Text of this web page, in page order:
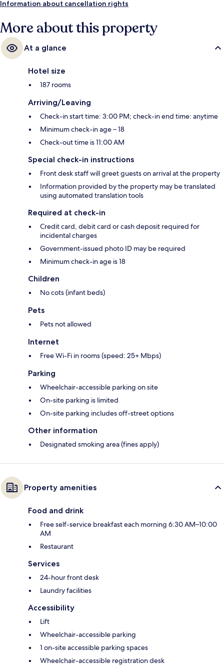
Information about cancellation rights
More about this property
At a glance
Hotel size
187 rooms
Arriving/Leaving
Check-in start time: 3:00 PM; check-in end time: anytime
Minimum check-in age – 18
Check-out time is 11:00 AM
Special check-in instructions
Front desk staff will greet guests on arrival at the property
Information provided by the property may be translated
using automated translation tools
Required at check-in
Credit card, debit card or cash deposit required for
incidental charges
Government-issued photo ID may be required
Minimum check-in age is 18
Children
No cots (infant beds)
Pets
Pets not allowed
Internet
Free Wi-Fi in rooms (speed: 25+ Mbps)
Parking
Wheelchair-accessible parking on site
On-site parking is limited
On-site parking includes off-street options
Other information
Designated smoking area (fines apply)
Property amenities
Food and drink
Free self-service breakfast each morning 6:30 AM–10:00
AM
Restaurant
Services
24-hour front desk
Laundry facilities
Accessibility
Lift
Wheelchair-accessible parking
1 on-site accessible parking spaces
Wheelchair-accessible registration desk